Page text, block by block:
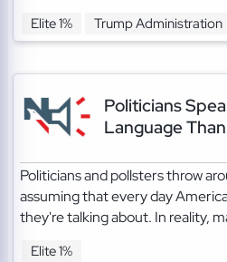
Elite 1% Trump Administration
Politicians
Language
Politicians and pollsters throw
assuming that every day
they're talking about. In reality,
Elite 1%